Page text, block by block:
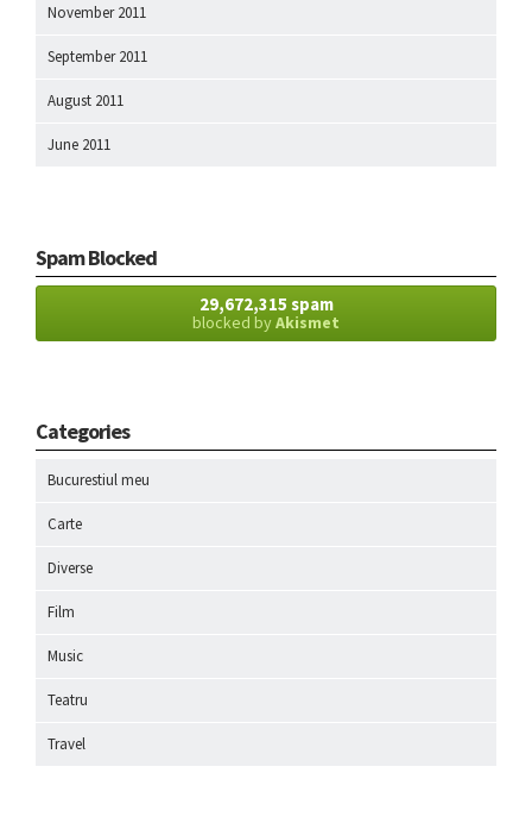
November 2011
September 2011
August 2011
June 2011
Spam Blocked
29,672,315 spam
blocked byAkismet
Categories
Bucurestiul meu
Carte
Diverse
Film
Music
Teatru
Travel